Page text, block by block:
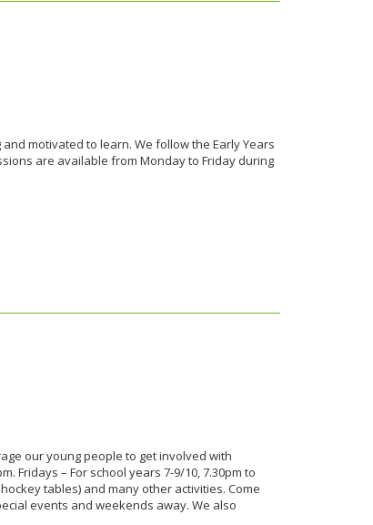
motivated to learn. We follow the Early Years
are available from Monday to Friday during
our young people to get involved with
Fridays – For school years 7-9/10, 7.30pm to
tables) and many other activities. Come
events and weekends away. We also